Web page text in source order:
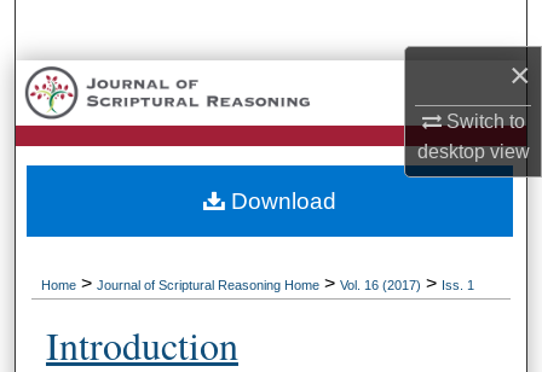
×
Switch to
desktopview
Browse Collections
My Account
About
Home > Journal of Scriptural Reasoning Home > Vol. 16 (2017) > Iss. 1
Introduction
Download